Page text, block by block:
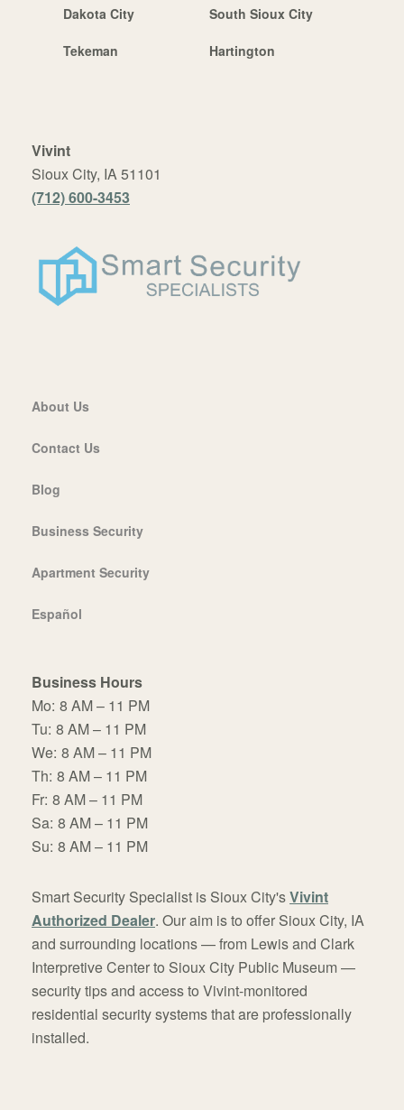
Dakota City South Sioux City
Tekeman Hartington
Vivint
Sioux City, IA 51101
(712) 600-3453
About Us
Contact Us
Blog
Business Security
Apartment Security
Español
Business Hours
Mo: 8 AM – 11 PM
Tu: 8 AM – 11 PM
We: 8 AM – 11 PM
Th: 8 AM – 11 PM
Fr: 8 AM – 11 PM
Sa: 8 AM – 11 PM
Su: 8 AM – 11 PM
Smart Security Specialist is Sioux City'sVivint
Authorized Dealer. Our aim is to offer Sioux City, IA
and surrounding locations — from Lewis and Clark
Interpretive Center to Sioux City Public Museum —
security tips and access to Vivint-monitored
residential security systems that are professionally
installed.